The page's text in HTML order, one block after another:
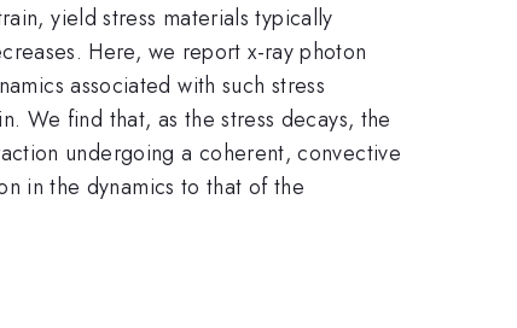
yield stress materials typically
Here, we report x-ray photon
associated with such stress
We find that, as the stress decays, the
undergoing a coherent, convective
in the dynamics to that of the